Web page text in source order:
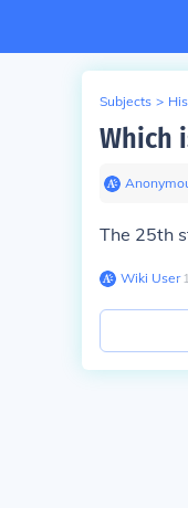
Subjects >
Which
The 25th
Wiki User∙